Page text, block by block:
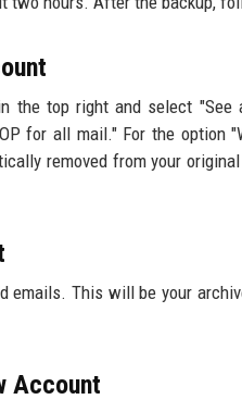
the top right and select "See
for all mail." For the option
removed from your
emails. This will be your
Account